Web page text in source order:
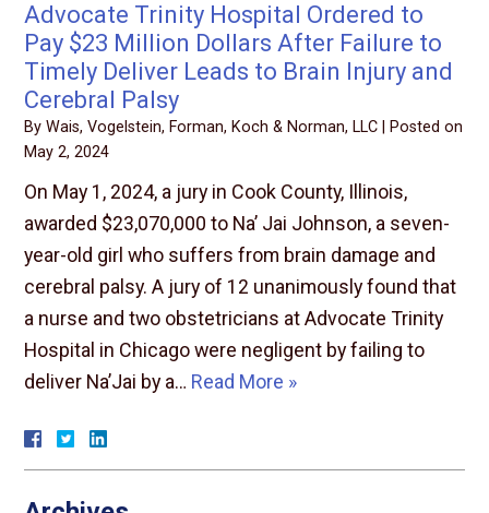
Advocate Trinity Hospital Ordered to
Pay $23 Million Dollars After Failure to
Timely Deliver Leads to Brain Injury and
Cerebral Palsy
ByWais, Vogelstein, Forman, Koch & Norman, LLC
Posted on
May 2, 2024
On May 1, 2024, a jury in Cook County, Illinois,
awarded $23,070,000 to Na’ Jai Johnson, a seven-
year-old girl who suffers from brain damage and
cerebral palsy. A jury of 12 unanimously found that
a nurse and two obstetricians at Advocate Trinity
Hospital in Chicago were negligent by failing to
deliver Na’Jai by a… Read More »